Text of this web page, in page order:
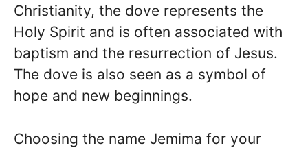
Christianity, the dove represents the
Holy Spirit and is often associated with
baptism and the resurrection of Jesus.
The dove is also seen as a symbol of
hope and new beginnings.
Choosing the name Jemima for your